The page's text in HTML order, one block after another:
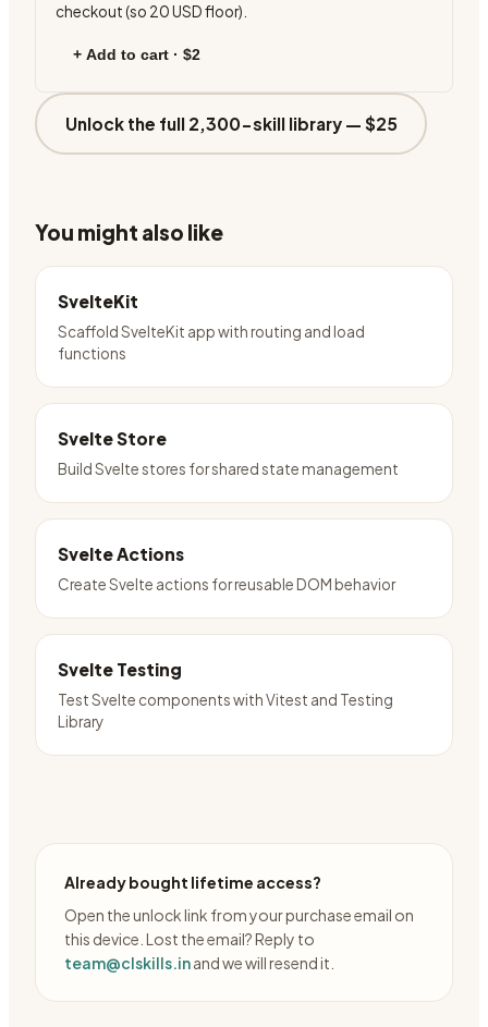
checkout (so 20USD floor).
+ Add to cart · $2
Unlock the full 2,300-skill library — $25
You might also like
SvelteKit
Scaffold SvelteKit app with routing and load
functions
Svelte Store
Build Svelte stores for shared state management
Svelte Actions
Create Svelte actions for reusable DOM behavior
Svelte Testing
Test Svelte components with Vitest and Testing
Library
Already bought lifetime access?
Open the unlock link from your purchase email on
this device. Lost the email? Reply to
team@clskills.inand we will resend it.